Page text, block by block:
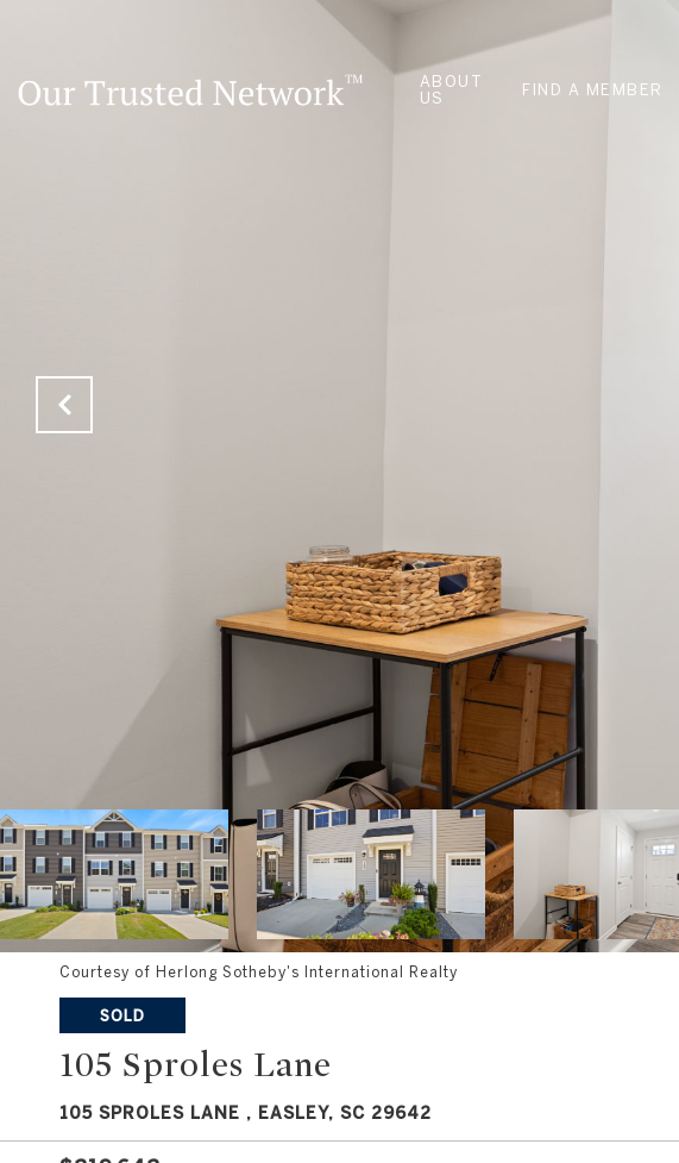
ABOUT
US
FIND A MEMBER
Courtesy of Herlong Sotheby's International Realty
SOLD
105 Sproles Lane
105 SPROLES LANE , EASLEY, SC 29642